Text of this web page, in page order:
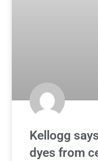
Kellogg
dyes from